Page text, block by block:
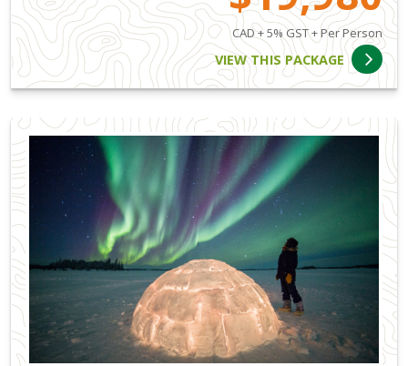
CAD + 5% GST + Per Person
VIEW THIS PACKAGE